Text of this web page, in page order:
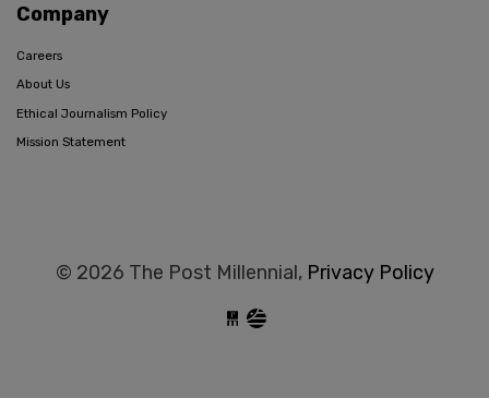
Company
Careers
About Us
Ethical Journalism Policy
Mission Statement
© 2026 The Post Millennial, Privacy Policy